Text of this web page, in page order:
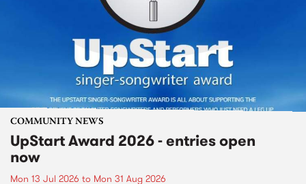
COMMUNITY NEWS
UpStart Award 2026 - entries open
now
Mon 13 Jul 2026 to Mon 31 Aug 2026